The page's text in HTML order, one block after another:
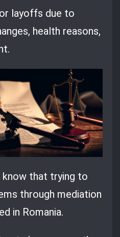
layoffs due to
health reasons,
know that trying to
through mediation
in Romania.